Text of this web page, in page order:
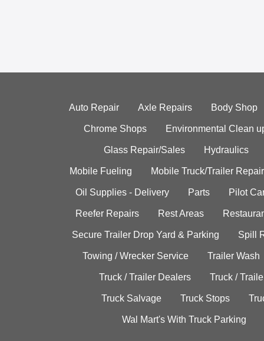
Auto Repair Axle Repairs Body Shop
Chrome Shops Environmental Clean
Glass Repair/Sales Hydraulics
Mobile Fueling Mobile Truck/Trailer Repair
Oil Supplies - Delivery Parts Pilot
Reefer Repairs Rest Areas
Secure Trailer Drop Yard & Parking Spill
Towing / Wrecker Service Trailer Wash
Truck / Trailer Dealers Truck /
Truck Salvage Truck Stops
Wal Mart's With Truck Parking